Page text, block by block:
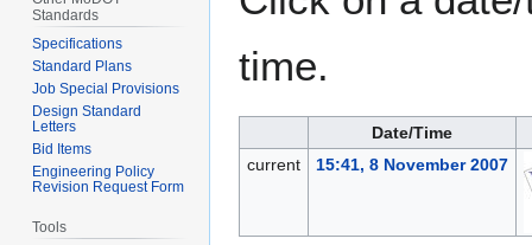
time.
Date/Time
current
15:41, 8 November 2007
Standards
Specifications
Standard Plans
Job Special Provisions
Design Standard
Letters
Bid Items
Engineering Policy
Revision Request Form
Tools